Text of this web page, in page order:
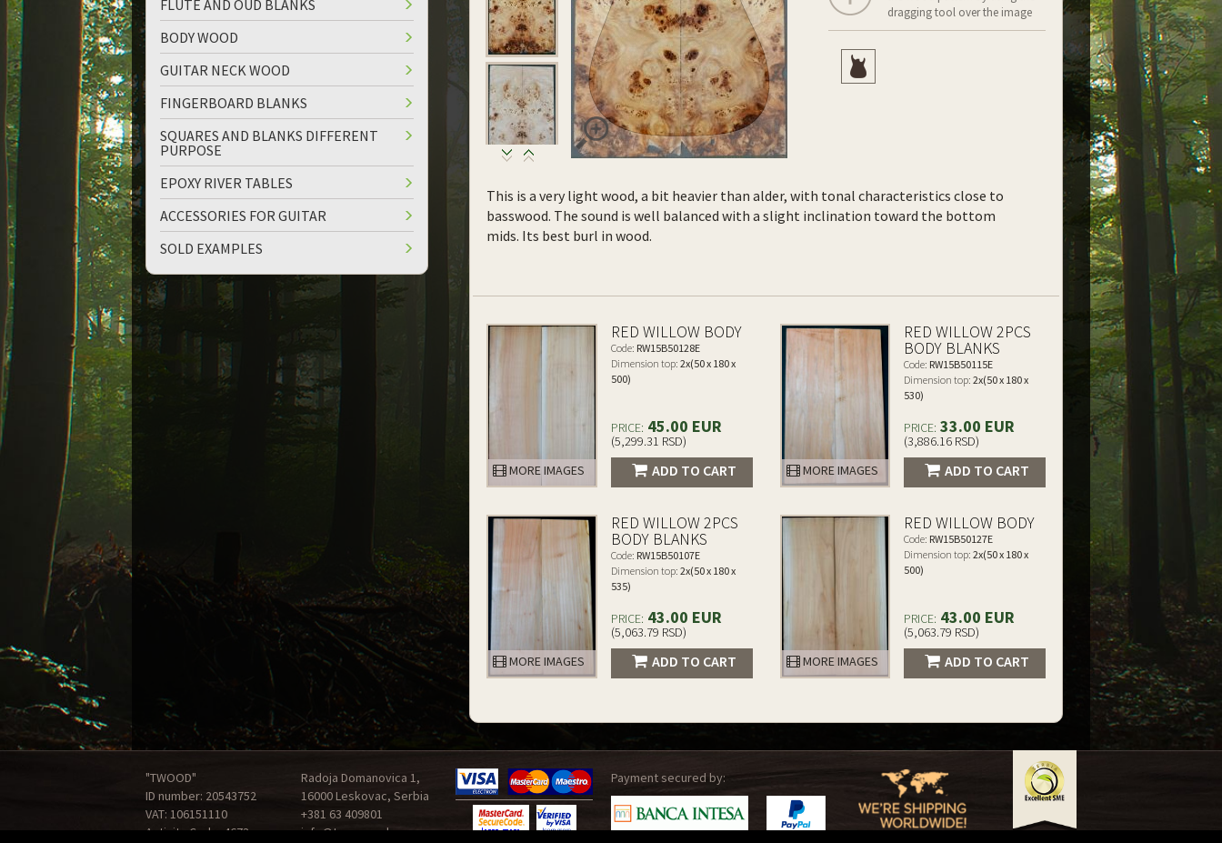
down
dragging tool over the image
This is a very light wood, a bit heavier than alder, with tonal characteristics close to
basswood. The sound is well balanced with a slight inclination toward the bottom
mids. Its best burl in wood.
MORE IMAGES
RED WILLOW BODY
Code: RW15B50128E
Dimension top: 2x(50 x 180 x
500)
PRICE: 45.00 EUR
(5,299.31 RSD)
ADD TO CART MORE IMAGES
RED WILLOW 2PCS
BODY BLANKS
Code: RW15B50115E
Dimension top: 2x(50 x 180 x
530)
PRICE: 33.00 EUR
(3,886.16 RSD)
ADD TO CART
MORE IMAGES
RED WILLOW 2PCS
BODY BLANKS
Code: RW15B50107E
Dimension top: 2x(50 x 180 x
535)
PRICE: 43.00 EUR
(5,063.79 RSD)
ADD TO CART MORE IMAGES
RED WILLOW BODY
Code: RW15B50127E
Dimension top: 2x(50 x 180 x
500)
PRICE: 43.00 EUR
(5,063.79 RSD)
ADD TO CART
FLUTE AND OUD BLANKS
BODY WOOD
GUITAR NECK WOOD
FINGERBOARD BLANKS
SQUARES AND BLANKS DIFFERENT
PURPOSE
EPOXY RIVER TABLES
ACCESSORIES FOR GUITAR
SOLD EXAMPLES
"TWOOD"
ID number: 20543752
VAT: 106151110
Activity Code: 4673
Radoja Domanovica 1,
16000 Leskovac, Serbia
+381 63 409801
info@tonewood.rs
Payment secured by: